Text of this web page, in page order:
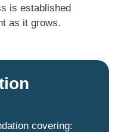
is established
as it grows.
covering: